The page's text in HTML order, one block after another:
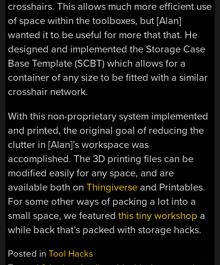
crosshairs. This allows much more efficient use
of space within the toolboxes, but [Alan]
wanted it to be useful for more that that. He
designed and implemented the Storage Case
Base Template (SCBT) which allows for a
container of any size to be fitted with a similar
crosshair network.
With this non-proprietary system implemented
and printed, the original goal of reducing the
clutter in [Alan]’s workspace was
accomplished. The 3D printing files can be
modified easily for any space, and are
available both onThingiverse and Printables.
For some other ways of packing a lot into a
small space, we featuredthis tiny workshop a
while back that’s packed with storage hacks.
Posted inTool Hacks